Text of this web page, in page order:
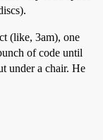
(like, 3am), one
of code until
under a chair. He